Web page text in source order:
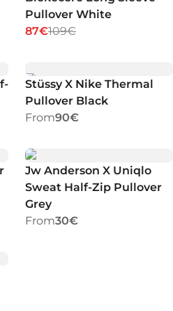
Pullover White
87€109€
Stüssy X Nike Thermal
Pullover Black
From90€
Jw Anderson X Uniqlo
Sweat Half-Zip Pullover
Grey
From30€